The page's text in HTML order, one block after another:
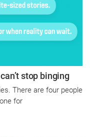
stop binging
There are four people
for